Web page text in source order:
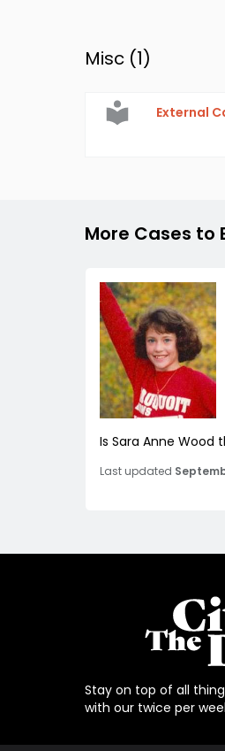
Misc (1)
External
More Cases to
Is Sara Anne Wood
Last updated
Stay on top of all
with our twice per